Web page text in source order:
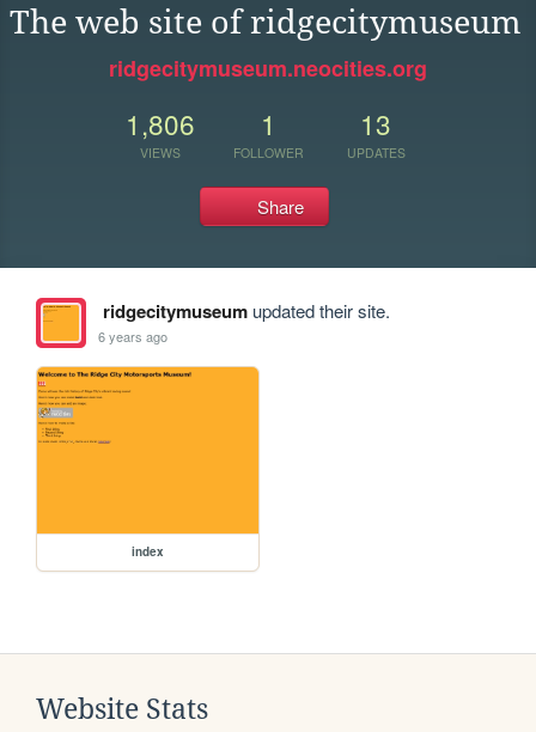
The web site of ridgecitymuseum
ridgecitymuseum.neocities.org
1,806
VIEWS
1
FOLLOWER
13
UPDATES
Share
ridgecitymuseumupdated their site.
6 years ago
index
Website Stats